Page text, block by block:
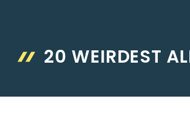
20 WEIRDEST